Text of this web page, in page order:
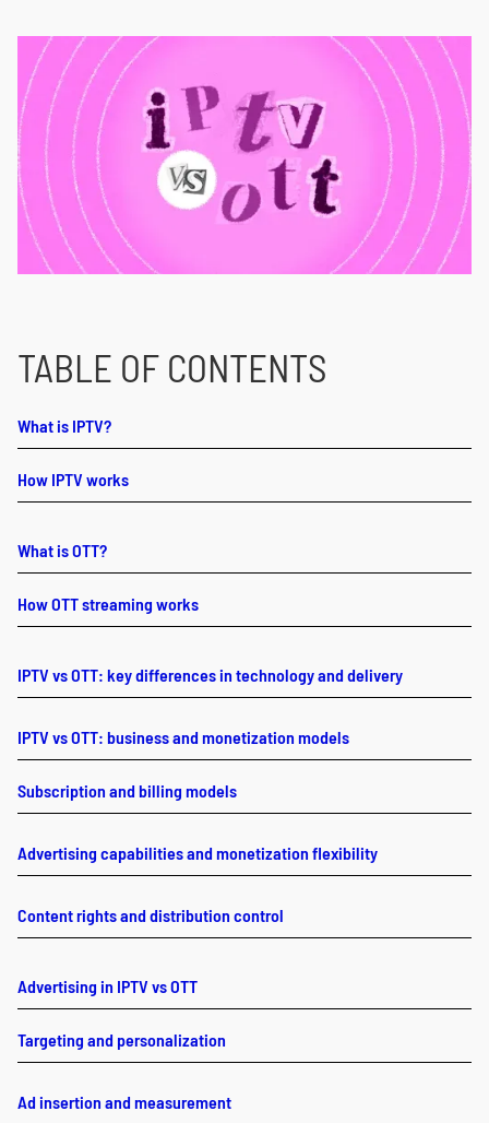
TABLE OF CONTENTS
What is IPTV?
How IPTV works
What is OTT?
How OTT streaming works
IPTV vs OTT: key differences in technology and delivery
IPTV vs OTT: business and monetization models
Subscription and billing models
Advertising capabilities and monetization flexibility
Content rights and distribution control
Advertising in IPTV vs OTT
Targeting and personalization
Ad insertion and measurement